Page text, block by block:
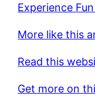
Experience
More like this
Read this
Get more on